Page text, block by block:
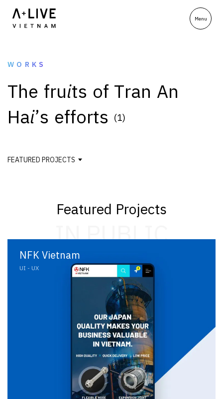
WORKS
The fruits of Tran An
Hai’s efforts (1)
FEATURED PROJECTS
Featured Projects
IN PUBLIC
NFK Vietnam
UI - UX